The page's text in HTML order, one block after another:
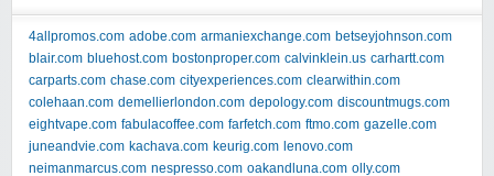
4allpromos.com adobe.com armaniexchange.com betseyjohnson.com
blair.com bluehost.com bostonproper.com calvinklein.us carhartt.com
carparts.com chase.com cityexperiences.com clearwithin.com
colehaan.com demellierlondon.com depology.com discountmugs.com
eightvape.com fabulacoffee.com farfetch.com ftmo.com gazelle.com
juneandvie.com kachava.com keurig.com lenovo.com
neimanmarcus.com nespresso.com oakandluna.com olly.com